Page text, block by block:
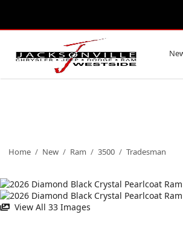
Home / New / Ram / 3500 / Tradesman
View All 33 Images